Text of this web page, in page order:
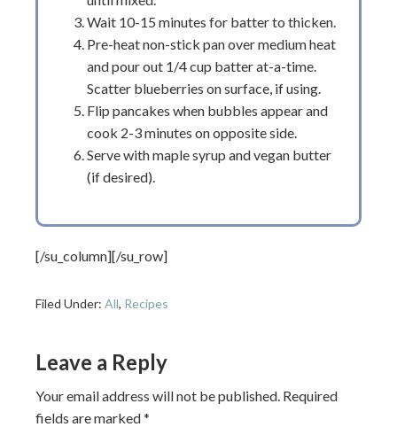
Wait 10-15 minutes for batter to thicken.
Pre-heat non-stick pan over medium heat
and pour out 1/4 cup batter at-a-time.
Scatter blueberries on surface, if using.
Flip pancakes when bubbles appear and
cook 2-3 minutes on opposite side.
Serve with maple syrup and vegan butter
(if desired).
[/su_column][/su_row]
Filed Under: All, Recipes
Leave a Reply
Your email address will not be published. Required
fields are marked*